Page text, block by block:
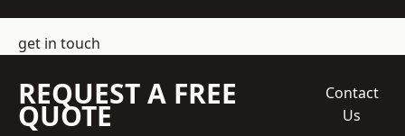
get in touch
REQUEST A FREE
QUOTE
Contact
Us